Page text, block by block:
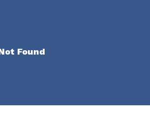
Found